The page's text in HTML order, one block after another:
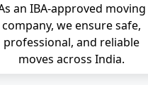
an IBA-approved moving
company, we ensure safe,
professional, and reliable
moves across India.